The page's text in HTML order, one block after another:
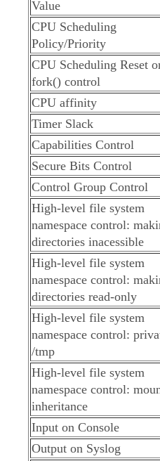
Value
CPU Scheduling
Policy/Priority
CPU Scheduling Reset
fork() control
CPU affinity
Timer Slack
Capabilities Control
Secure Bits Control
Control Group Control
High-level file system
namespace control:
directories inacessible
High-level file system
namespace control:
directories read-only
High-level file system
namespace control:
/tmp
High-level file system
namespace control:
inheritance
Input on Console
Output on Syslog